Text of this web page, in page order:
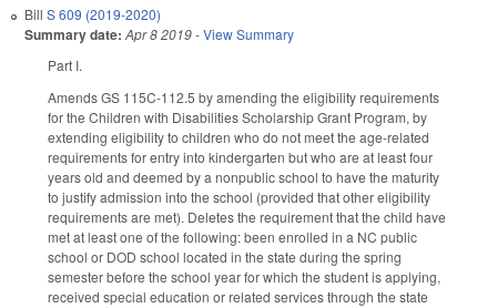
Bill S 609 (2019-2020)
Summary date: Apr 8 2019-View Summary
Part I.
Amends GS 115C-112.5 by amending the eligibility requirements
for the Children with Disabilities Scholarship Grant Program, by
extending eligibility to children who do not meet the age-related
requirements for entry into kindergarten but who are at least four
years old and deemed by a nonpublic school to have the maturity
to justify admission into the school (provided that other eligibility
requirements are met). Deletes the requirement that the child have
met at least one of the following: been enrolled in a NC public
school or DOD school located in the state during the spring
semester before the school year for which the student is applying,
received special education or related services through the state